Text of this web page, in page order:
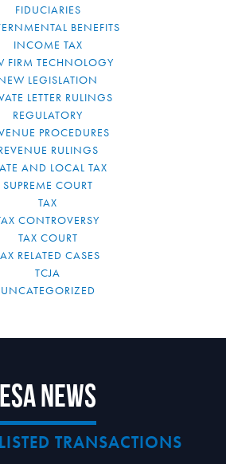
FIDUCIARIES
BENEFITS
INCOME TAX
FIRM TECHNOLOGY
LEGISLATION
LETTER RULINGS
REGULATORY
PROCEDURES
RULINGS
AND LOCAL TAX
SUPREME COURT
TAX
CONTROVERSY
TAX COURT
RELATED CASES
TCJA
UNCATEGORIZED
ESA News
TRANSACTIONS